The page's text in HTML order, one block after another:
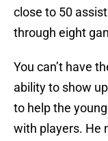
close to 50
through eight
You can’t have
ability to show
to help the
with players. He